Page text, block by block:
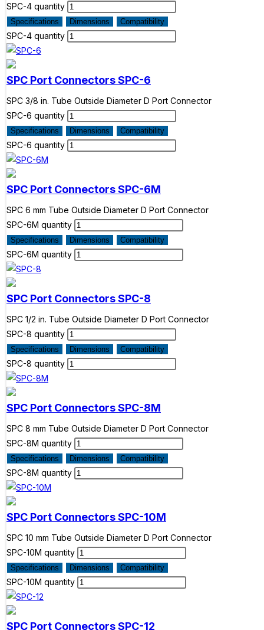
SPC-4 quantity
Specifications Dimensions Compatibility
SPC-4 quantity
SPC Port ConnectorsSPC-6
SPC 3/8 in. Tube Outside Diameter D Port Connector
SPC-6 quantity
Specifications Dimensions Compatibility
SPC-6 quantity
SPC Port ConnectorsSPC-6M
SPC 6 mm Tube Outside Diameter D Port Connector
SPC-6M quantity
Specifications Dimensions Compatibility
SPC-6M quantity
SPC Port ConnectorsSPC-8
SPC 1/2 in. Tube Outside Diameter D Port Connector
SPC-8 quantity
Specifications Dimensions Compatibility
SPC-8 quantity
SPC Port ConnectorsSPC-8M
SPC 8 mm Tube Outside Diameter D Port Connector
SPC-8M quantity
Specifications Dimensions Compatibility
SPC-8M quantity
SPC Port ConnectorsSPC-10M
SPC 10 mm Tube Outside Diameter D Port Connector
SPC-10M quantity
Specifications Dimensions Compatibility
SPC-10M quantity
SPC Port ConnectorsSPC-12